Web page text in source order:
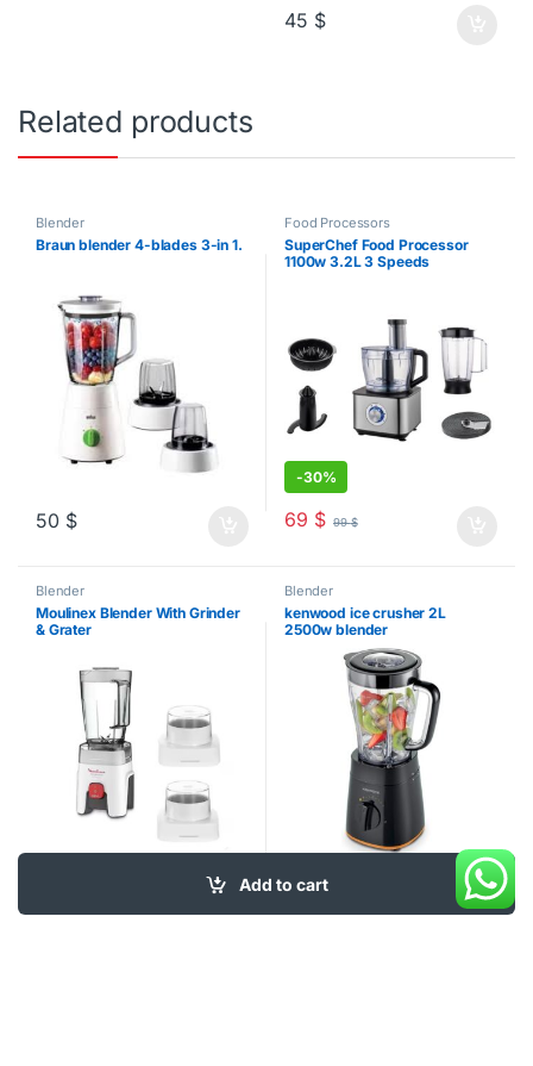
Add to cart
45 $
Related products
Blender
Braun blender 4-blades 3-in 1.
50 $
Food Processors
SuperChef Food Processor
1100w 3.2L 3 Speeds
-30%
69 $ 99$
Blender
Moulinex Blender With Grinder
& Grater
Blender
kenwood ice crusher 2L
2500w blender
40$